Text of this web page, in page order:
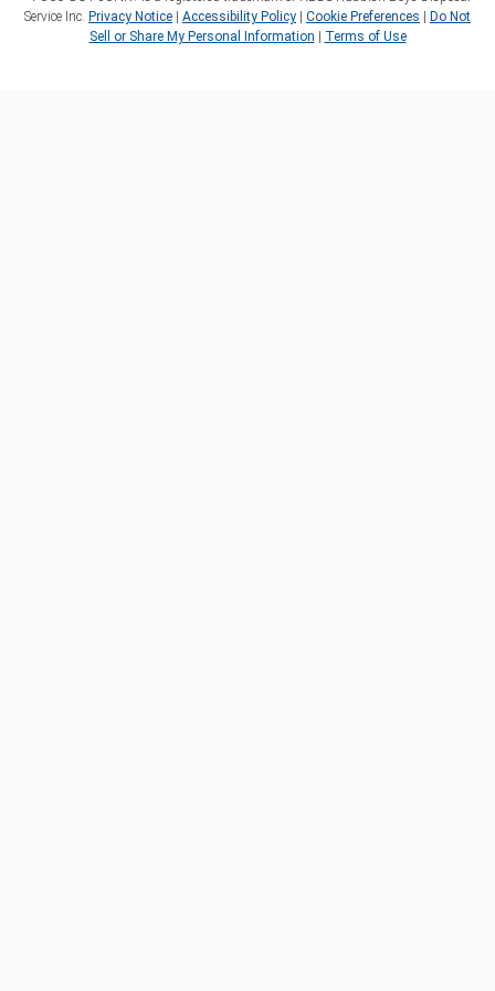
Service Inc. Privacy Notice | Accessibility Policy | Cookie Preferences | Do Not
Sell or Share My Personal Information | Terms of Use